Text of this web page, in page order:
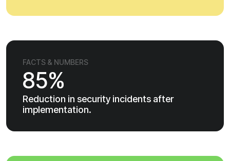
FACTS & NUMBERS
85%
Reduction in security incidents after
implementation.